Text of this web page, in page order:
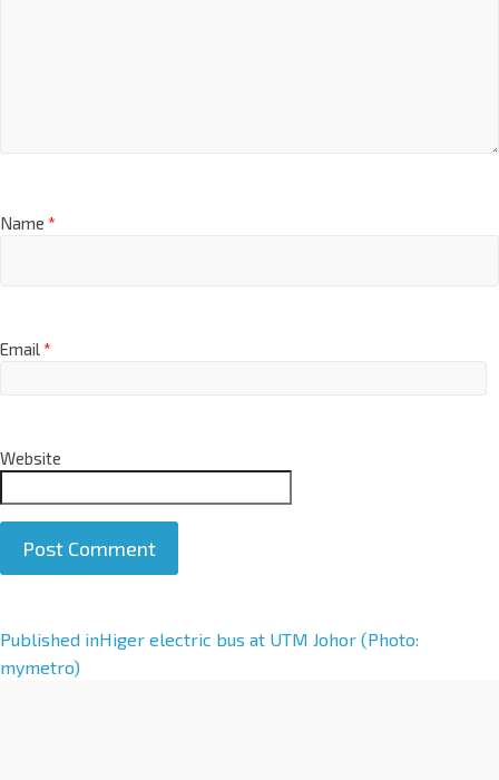
Name *
Email*
Website
A
l
Published inHiger electric bus at UTM Johor (Photo:
mymetro)